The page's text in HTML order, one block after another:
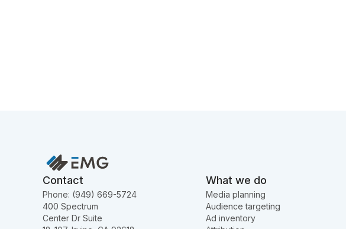
Contact
Phone: (949) 669-5724
400 Spectrum
Center Dr Suite
What we do
Media planning
Audience targeting
Ad inventory